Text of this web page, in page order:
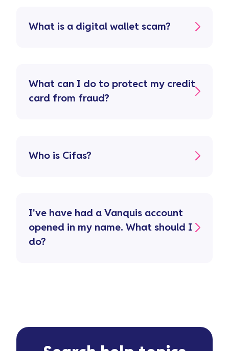
What is a digital wallet scam?
What can I do to protect my credit
card from fraud?
Who is Cifas?
I've have had a Vanquis account
opened in my name. What should I
do?